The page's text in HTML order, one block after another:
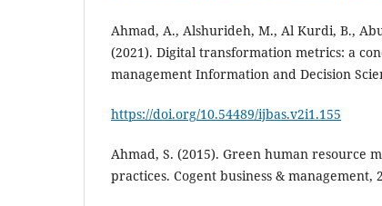
Ahmad, A., Alshurideh, M., Al Kurdi, B.,
(2021). Digital transformation metrics: a
management Information and Decision
https://doi.org/10.54489/ijbas.v2i1.155
Ahmad, S. (2015). Green human resource